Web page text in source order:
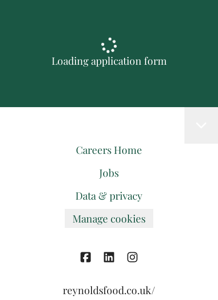
Loading application form
Careers Home
Jobs
Data & privacy
Manage cookies
reynoldsfood.co.uk/